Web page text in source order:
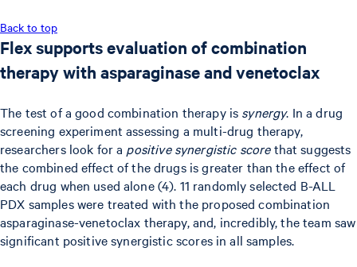
Back to top
Flex supports evaluation of combination
therapy with asparaginase and venetoclax
The test of a good combination therapy is synergy. In a drug
screening experiment assessing a multi-drug therapy,
researchers look for a positive synergistic scorethat suggests
the combined effect of the drugs is greater than the effect of
each drug when used alone (4). 11 randomly selected B-ALL
PDX samples were treated with the proposed combination
asparaginase-venetoclax therapy, and, incredibly, the team saw
significant positive synergistic scores in all samples.